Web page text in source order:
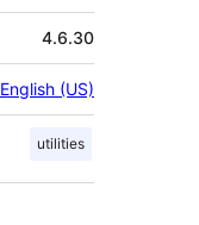
4.6.30
English (US)
utilities